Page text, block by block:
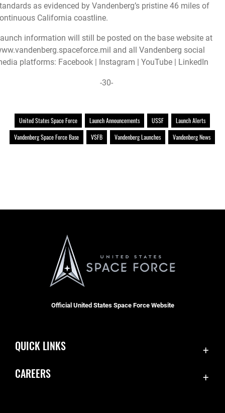
as evidenced by Vandenberg’s pristine 46 miles of
California coastline.
information will still be posted on the base website at
and all Vandenberg social
platforms: Facebook Instagram YouTube LinkedIn
-30-
United States Space Force Launch Announcements USSF
Launch Alerts
Vandenberg Space Force Base
VSFB Vandenberg Launches Vandenberg News
Official United States Space Force Website
QUICK LINKS
CAREERS